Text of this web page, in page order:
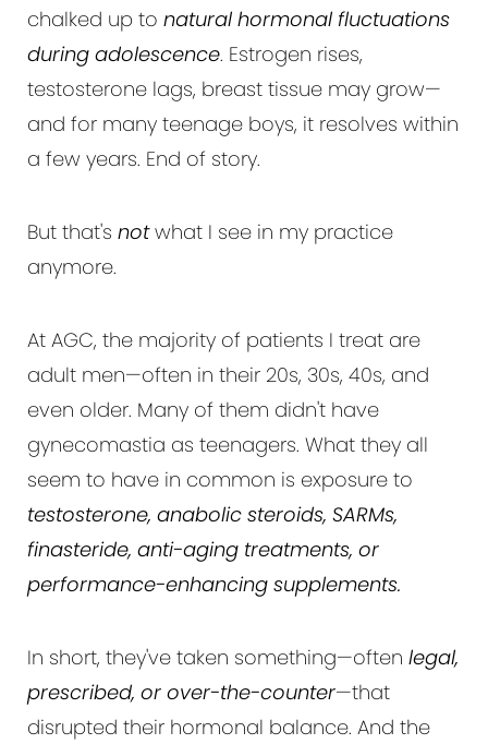
chalked up to natural hormonal fluctuations
during adolescence. Estrogen rises,
testosterone lags, breast tissue may grow—
and for many teenage boys, it resolves within
a few years. End of story.
But that's notwhat I see in my practice
anymore.
At AGC, the majority of patients I treat are
adult men—often in their 20s, 30s, 40s, and
even older. Many of them didn't have
gynecomastia as teenagers. What they all
seem to have in common is exposure to
testosterone, anabolic steroids, SARMs,
finasteride, anti-aging treatments, or
performance-enhancing supplements.
In short, they've taken something—often legal,
prescribed, or over-the-counter—that
disrupted their hormonal balance. And the